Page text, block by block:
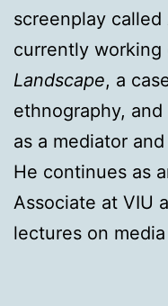
screenplay called
currently working
Landscape, a
ethnography,
as a mediator
He continues as
Associate at VIU
lectures on